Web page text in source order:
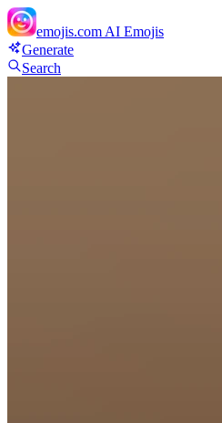
emojis.com AI Emojis
Generate
Search